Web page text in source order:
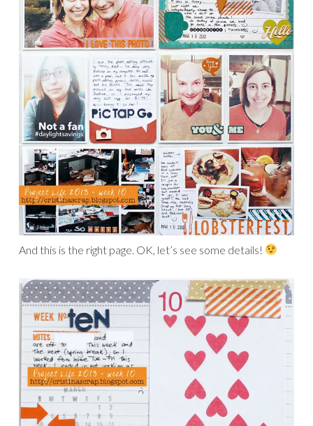
And this is the right page. OK, let’s see some details!